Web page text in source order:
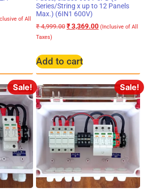
of All
Series/String x up to 12 Panels
Max.) (6IN1 600V)
₹4,999.00 ₹3,369.00 (Inclusive of All
Taxes)
Add to cart
Sale! Sale!